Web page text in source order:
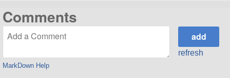
Comments
MarkDown Help
refresh